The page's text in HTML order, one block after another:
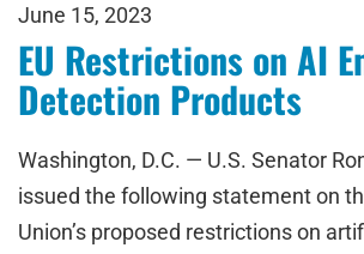
June 15, 2023
EU Restrictions on AI
Detection Products
Washington, D.C. — U.S. Senator
issued the following statement on
Union’s proposed restrictions on